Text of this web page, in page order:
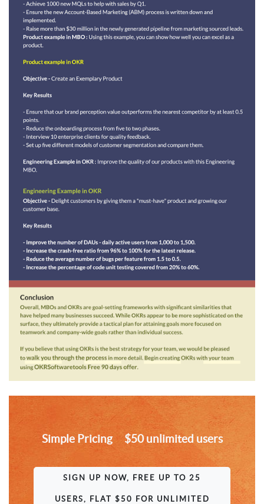
Simple Pricing $50 unlimited users
SIGN UP NOW, FREE UP TO 25
USERS, FLAT $50 FOR UNLIMITED